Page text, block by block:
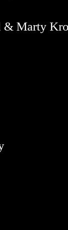
& Marty